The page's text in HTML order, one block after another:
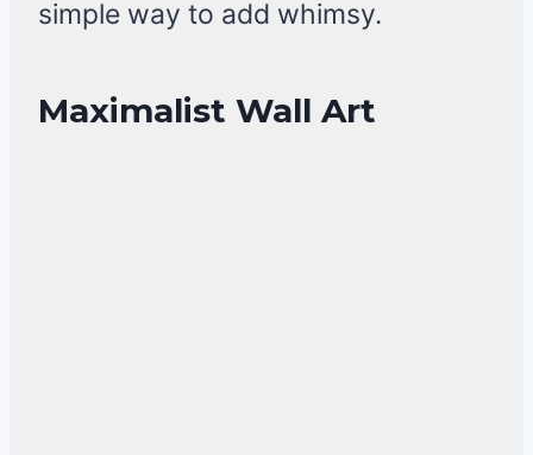
simple way to add whimsy.
Maximalist Wall Art